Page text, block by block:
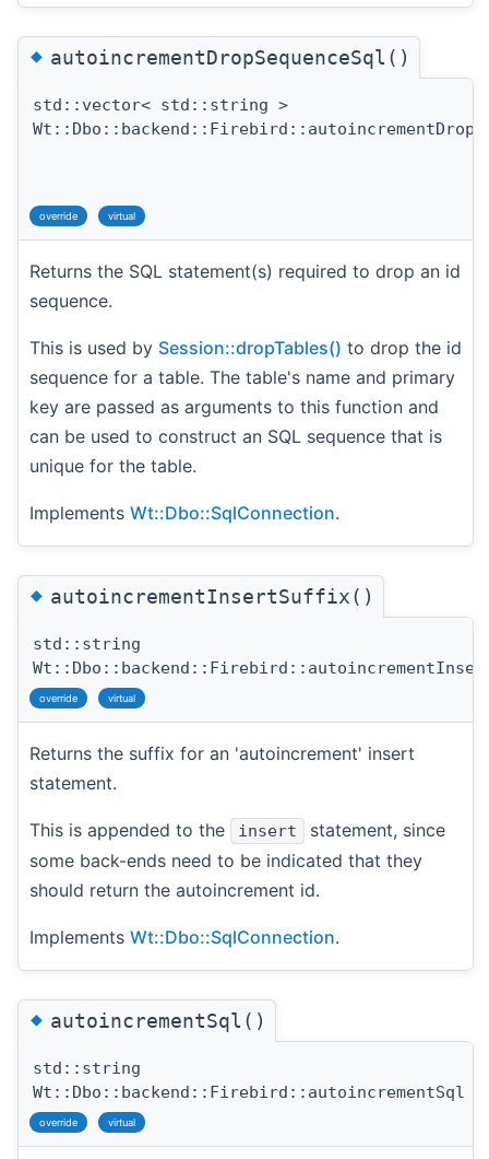
◆autoincrementDropSequenceSql()
std::vector< std::string >
override virtual
Returns the SQL statement(s) required to drop an id
sequence.
This is used by Session::dropTables() to drop the id
sequence for a table. The table's name and primary
key are passed as arguments to this function and
can be used to construct an SQL sequence that is
unique for the table.
Implements Wt::Dbo::SqlConnection.
◆autoincrementInsertSuffix()
std::string
override virtual
Returns the suffix for an 'autoincrement' insert
statement.
This is appended to the insert
statement, since
some back-ends need to be indicated that they
should return the autoincrement id.
Implements Wt::Dbo::SqlConnection.
◆autoincrementSql()
std::string
Wt::Dbo::backend::Firebird::autoincrementSql
override virtual